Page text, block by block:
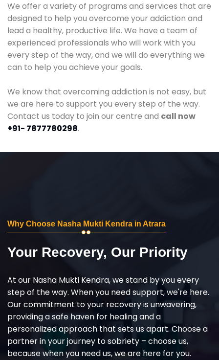
We offer a variety of programs and services that are
designed to help you overcome your addiction and
lead a healthy, productive life. We have a team of
experienced professionals who will work with you
every step of the way, and we will do everything we
can to help you achieve your goals.
We know that overcoming addiction is not easy, but
we are here to support you every step of the way.
Contact us today to join our centre and call now
+91- 7877780298.
Why Choose Nasha Mukti Kendra in Atrara
Your Recovery, Our Priority
At our Nasha Mukti Kendra, we stand by you every
step of the way. When you need support, we're here.
Our commitment to your recovery is unwavering,
providing a safe haven for healing and a
personalized approach that sets us apart. Choose a
partner in your journey to sobriety – choose us,
because when you need us, we are here for you.